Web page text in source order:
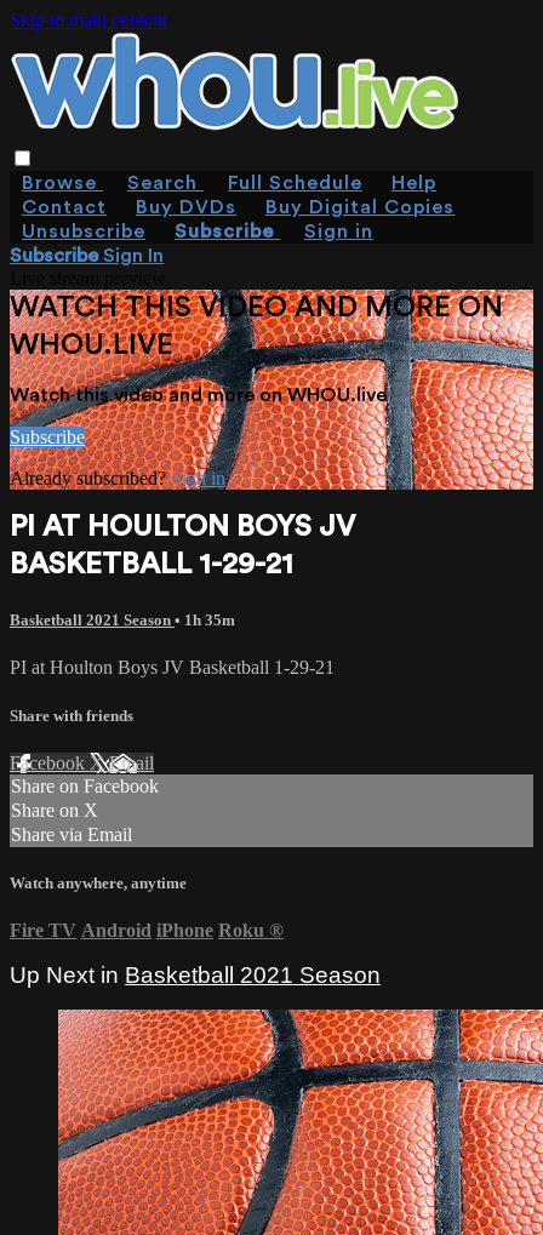
Skip to main content
Browse Search Full Schedule
Help
Contact
Buy DVDs
Buy Digital Copies
Unsubscribe
Subscribe
Sign in
SubscribeSign In
WATCH THIS VIDEO AND MORE ON
WHOU.LIVE
Watch this video and more on WHOU.live
Subscribe
Already subscribed?Sign in
PI AT HOULTON BOYS JV
BASKETBALL 1-29-21
Basketball 2021 Season • 1h 35m
PI at Houlton Boys JV Basketball 1-29-21
Share with friends
Facebook XEmail
Share on Facebook
Share on X
Share via Email
Watch anywhere, anytime
Fire TV Android iPhone Roku ®
Up Next in Basketball 2021 Season